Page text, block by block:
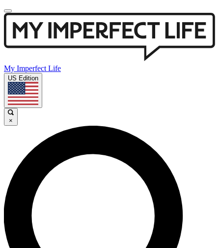
My Imperfect Life
US Edition
×